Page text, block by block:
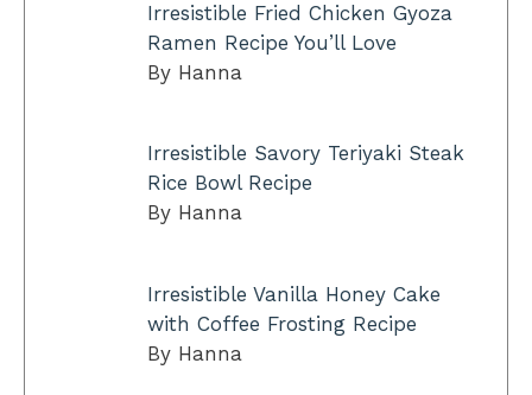
Irresistible Fried Chicken Gyoza
Ramen Recipe You’ll Love
By Hanna
Irresistible Savory Teriyaki Steak
Rice Bowl Recipe
By Hanna
Irresistible Vanilla Honey Cake
with Coffee Frosting Recipe
By Hanna